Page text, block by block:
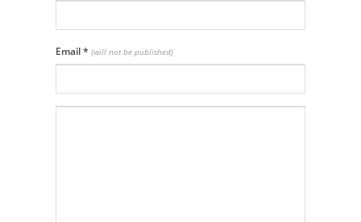
Email* (will not be published)